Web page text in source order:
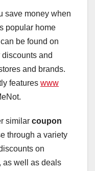
save money when
popular home
be found on
discounts and
and brands.
features www
similar coupon
through a variety
on
as well as deals